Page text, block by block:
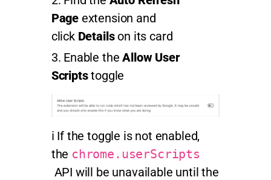
Page extension and
click Detailson its card
Enable theAllow User
Scriptstoggle
ℹ️ If the toggle is not enabled,
the chrome.userScripts
API will be unavailable until the